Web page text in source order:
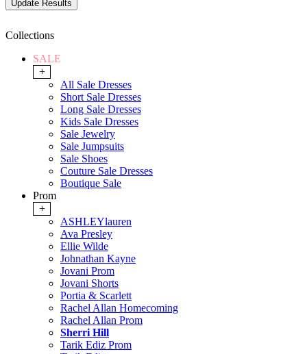
Collections
SALE
+
All Sale Dresses
Short Sale Dresses
Long Sale Dresses
Kids Sale Dresses
Sale Jewelry
Sale Jumpsuits
Sale Shoes
Couture Sale Dresses
Boutique Sale
Prom
+
ASHLEYlauren
Ava Presley
Ellie Wilde
Johnathan Kayne
Jovani Prom
Jovani Shorts
Portia & Scarlett
Rachel Allan Homecoming
Rachel Allan Prom
Sherri Hill
Tarik Ediz Prom